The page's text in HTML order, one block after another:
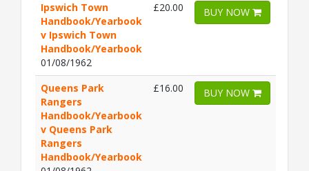
Ipswich Town
Handbook/Yearbook
v Ipswich Town
Handbook/Yearbook
01/08/1962
£20.00 BUY NOW
Queens Park
Rangers
Handbook/Yearbook
v Queens Park
Rangers
Handbook/Yearbook
£16.00 BUY NOW